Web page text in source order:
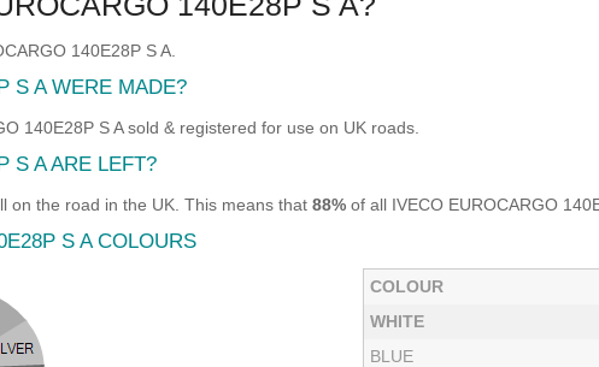
140E28P S A.
S A WERE MADE?
140E28P S A sold & registered for use on UK roads.
S A ARE LEFT?
on the road in the UK. This means that 88% of all IVECO EUROCARGO
S A COLOURS
COLOUR
WHITE
BLUE